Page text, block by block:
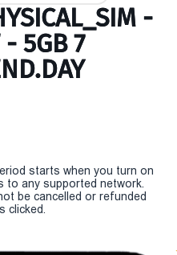
-
- 5GB 7
starts when you turn on
to any supported network.
be cancelled or refunded
clicked.